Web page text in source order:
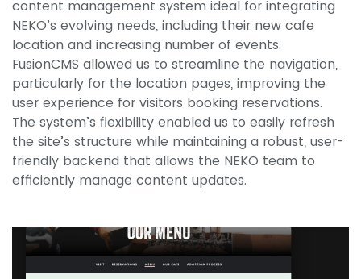
content management system ideal for integrating
NEKO’s evolving needs, including their new cafe
location and increasing number of events.
FusionCMS allowed us to streamline the navigation,
particularly for the location pages, improving the
user experience for visitors booking reservations.
The system’s flexibility enabled us to easily refresh
the site’s structure while maintaining a robust, user-
friendly backend that allows the NEKO team to
efficiently manage content updates.